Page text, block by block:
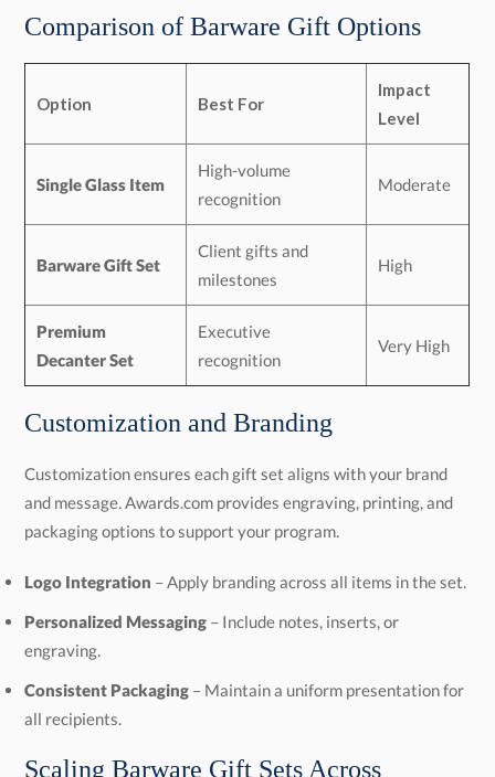
Comparison of Barware Gift Options
Option Best For
Impact
Level
Single Glass Item
High-volume
recognition
Moderate
Barware Gift Set
Client gifts and
milestones
High
Premium
Decanter Set
Executive
recognition
Very High
Customization and Branding
Customization ensures each gift set aligns with your brand
and message. Awards.com provides engraving, printing, and
packaging options to support your program.
Logo Integration – Apply branding across all items in the set.
Personalized Messaging – Include notes, inserts, or
engraving.
Consistent Packaging – Maintain a uniform presentation for
all recipients.
Scaling Barware Gift Sets Across